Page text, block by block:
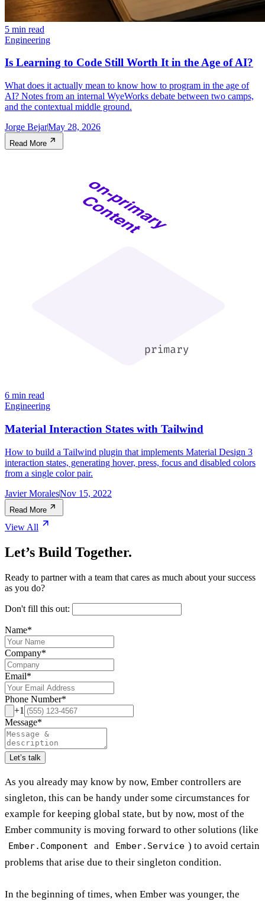
5 min read
Engineering
Is Learning to Code Still Worth It in the Age of AI?
What does it actually mean to know how to program in the age of
AI? Notes from an internal WyeWorks debate between two camps,
and the contextual middle ground.
Jorge BejarMay 28, 2026
Read More
6 min read
Engineering
Material Interaction States with Tailwind
How to build a Tailwind plugin that implements Material Design 3
interaction states, generating hover, press, focus and disabled colors
from a single color pair.
Javier MoralesNov 15, 2022
Read More
View All
Let’s Build Together.
Ready to partner with a team that cares as much about your success
as you do?
Don't fill this out:
Name*
Company*
Email*
Phone Number*
+1
Message*
Let’s talk
As you already may know by now, Ember controllers are
singleton, this can be handy under some circumstances for
example for keeping global state, but by now, most of the
Ember community is moving forward to other solutions (like
Ember.Component and Ember.Service ) to avoid certain
problems that arise due to their singleton condition.
In the beginning of times, when Ember was younger, the